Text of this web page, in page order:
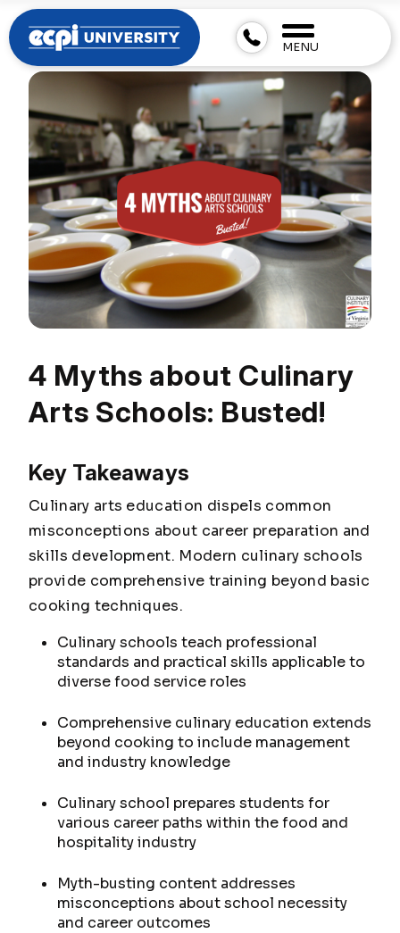
MENU
4 Myths about Culinary
Arts Schools: Busted!
Key Takeaways
Culinary arts education dispels common
misconceptions about career preparation and
skills development. Modern culinary schools
provide comprehensive training beyond basic
cooking techniques.
Culinary schools teach professional
standards and practical skills applicable to
diverse food service roles
Comprehensive culinary education extends
beyond cooking to include management
and industry knowledge
Culinary school prepares students for
various career paths within the food and
hospitality industry
Myth-busting content addresses
misconceptions about school necessity
and career outcomes